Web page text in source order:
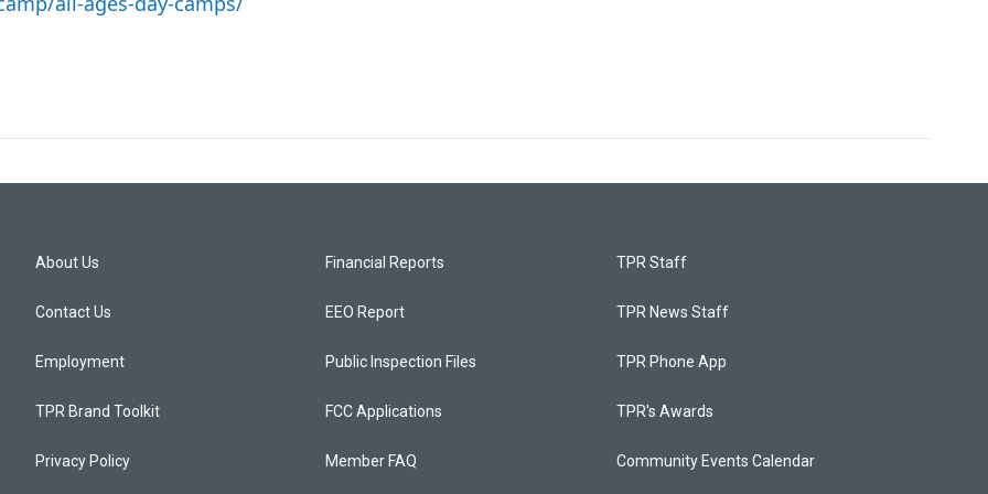
About Us
Contact Us
Employment
TPR Brand Toolkit
Privacy Policy
Financial Reports
EEO Report
Public Inspection Files
FCC Applications
Member FAQ
TPR Staff
TPR News Staff
TPR Phone App
TPR's Awards
Community Events Calendar